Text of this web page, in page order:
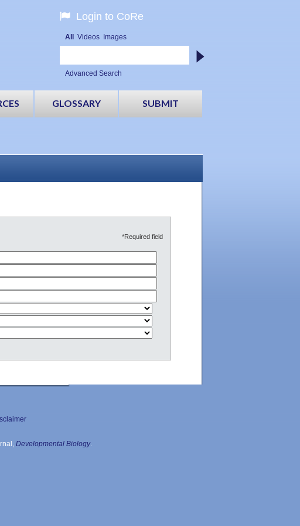
Login to CoRe
All Videos Images
Advanced Search
GLOSSARY SUBMIT
*Required field
Developmental Biology.